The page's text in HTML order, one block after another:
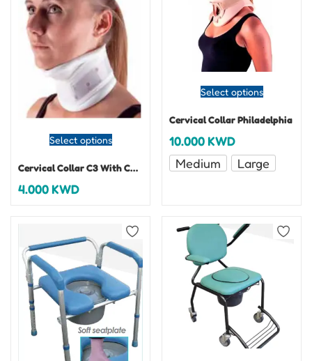
Select options
Cervical Collar C3 With Chin Support
4.000KWD
Select options
Cervical Collar Philadelphia
10.000KWD
Medium
Large